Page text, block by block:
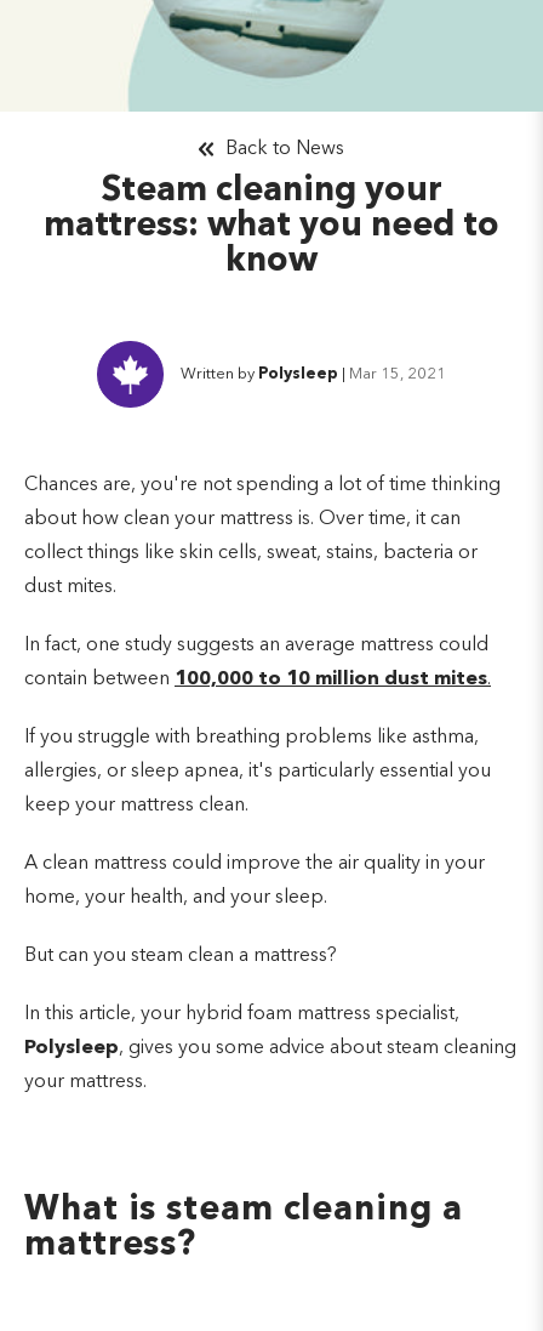
Steam cleaning your
mattress: what you need to
know
Back to News
Written by Polysleep Mar 15, 2021
Chances are, you're not spending a lot of time thinking
about how clean your mattress is. Over time, it can
collect things like skin cells, sweat, stains, bacteria or
dust mites.
In fact, one study suggests an average mattress could
contain between 100,000 to 10 million dust mites.
If you struggle with breathing problems like asthma,
allergies, or sleep apnea, it's particularly essential you
keep your mattress clean.
A clean mattress could improve the air quality in your
home, your health, and your sleep.
But can you steam clean a mattress?
In this article, your hybrid foam mattress specialist,
Polysleep, gives you some advice about steam cleaning
your mattress.
What is steam cleaning a
mattress?